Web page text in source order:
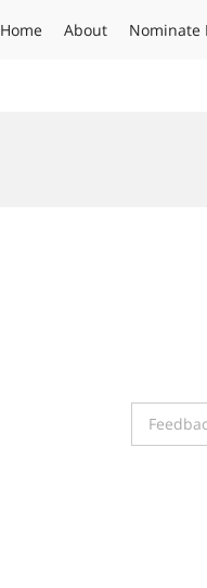
Home About Nominate